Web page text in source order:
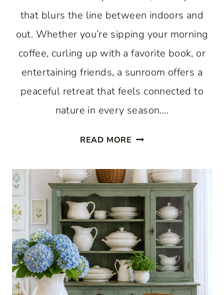
that blurs the line between indoors and
out. Whether you’re sipping your morning
coffee, curling up with a favorite book, or
entertaining friends, a sunroom offers a
peaceful retreat that feels connected to
nature in every season….
READ MORE 11
SUNROOM
IDEAS
THAT
WILL
MAKE
YOU
WANT
TO
STAY